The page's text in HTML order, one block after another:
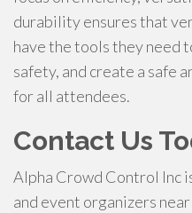
durability ensures that
have the tools they need
safety, and create a safe
for all attendees.
Contact Us
Alpha Crowd Control Inc
and event organizers